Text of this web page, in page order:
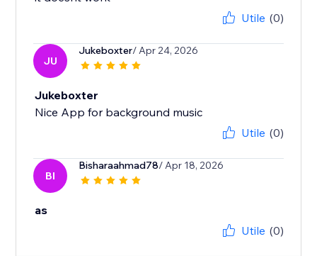
Utile (0)
JU
Jukeboxter/ Apr 24, 2026
Jukeboxter
Nice App for background music
Utile (0)
BI
Bisharaahmad78/ Apr 18, 2026
as
Utile (0)